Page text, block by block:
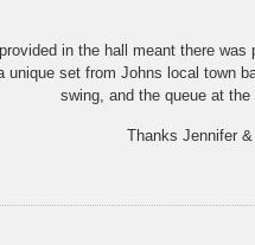
in the hall meant there
unique set from Johns local town
swing, and the queue at
Thanks Jennifer